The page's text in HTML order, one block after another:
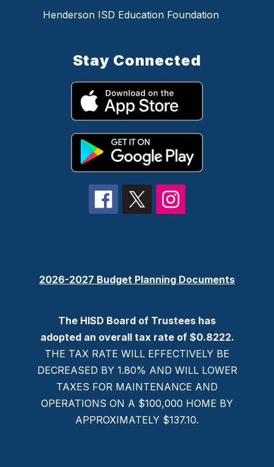
Henderson ISD Education Foundation
Stay Connected
2026-2027 Budget Planning Documents
The HISD Board of Trustees has
adopted an overall tax rate of $0.8222.
THE TAX RATE WILL EFFECTIVELY BE
DECREASED BY 1.80% AND WILL LOWER
TAXES FOR MAINTENANCE AND
OPERATIONS ON A $100,000 HOME BY
APPROXIMATELY $137.10.